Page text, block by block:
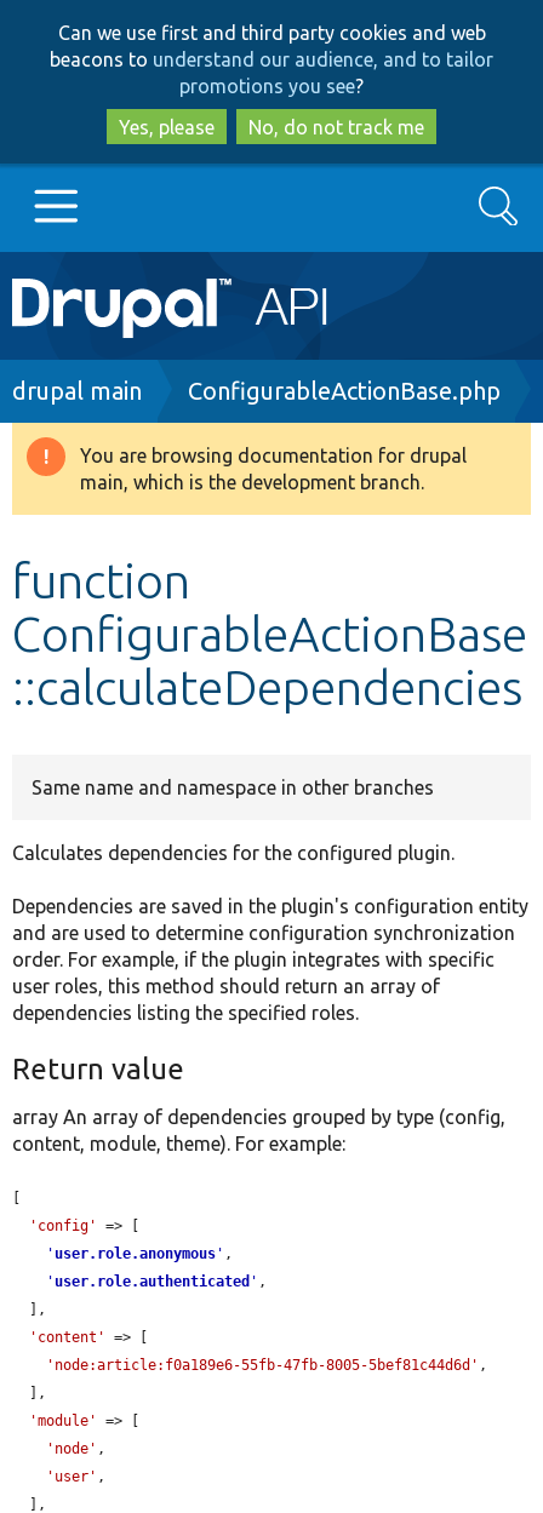
to
main
content
to
search
Can we use first and third party cookies and web
beacons to understand our audience, and to tailor
promotions you see?
Yes, please
No, do not track me
Main
navigation
Go to Drupal.org
Drupal 8+
Develop for Drupal
Search
Breadcrumb
drupal main ConfigurableActionBase.php
Warning
message
You are browsing documentation for drupal
main, which is the development branch.
function
ConfigurableActionBase
::calculateDependencies
Same name and namespace in other branches
Calculates dependencies for the configured plugin.
Dependencies are saved in the plugin's configuration entity
and are used to determine configuration synchronization
order. For example, if the plugin integrates with specific
user roles, this method should return an array of
dependencies listing the specified roles.
Return value
array An array of dependencies grouped by type (config,
content, module, theme). For example:
'config'
=> [
' user.role.anonymous ' ,
' user.role.authenticated ' ,
'content'
=> [
'node:article:f0a189e6-55fb-47fb-8005-5bef81c44d6d' ,
'module'
=> [
'node' ,
'user' ,